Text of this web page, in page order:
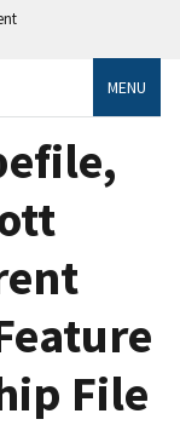
MENU
File